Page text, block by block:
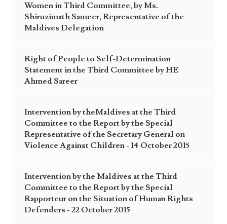
Women in Third Committee, by Ms.
Shiruzimath Sameer, Representative of the
Maldives Delegation
Right of People to Self-Determination
Statement in the Third Committee by HE
Ahmed Sareer
Intervention by theMaldives at the Third
Committee to the Report by the Special
Representative of the Secretary General on
Violence Against Children - 14 October 2015
Intervention by the Maldives at the Third
Committee to the Report by the Special
Rapporteur on the Situation of Human Rights
Defenders - 22 October 2015